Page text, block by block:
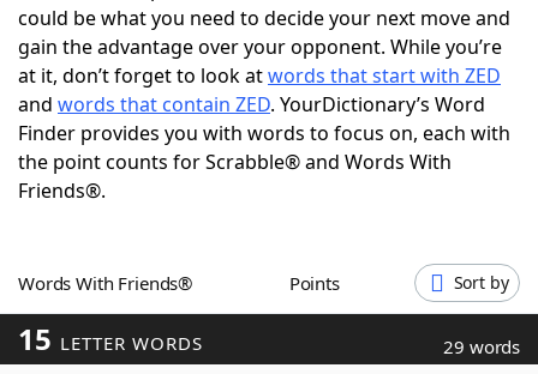
ScrabbleHelpers
Today's NYT GamesHints & Answers
Word Games
Blog
could be what you need to decide your next move and
gain the advantage over your opponent. While you’re
at it, don’t forget to look atwords that start with ZED
and words that contain ZED. YourDictionary’s Word
Finder provides you with words to focus on, each with
the point counts for Scrabble® and Words With
Friends®.
Words With Friends® Points Sort by
15 LETTER WORDS 29 words